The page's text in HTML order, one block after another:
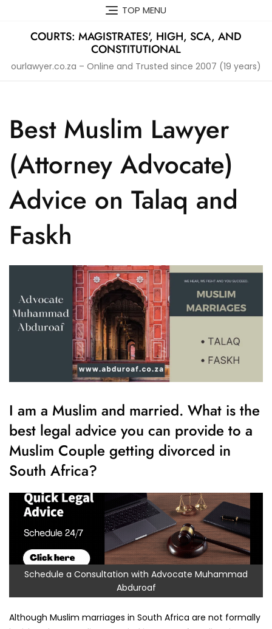
content
TOP MENU
COURTS: MAGISTRATES', HIGH, SCA, AND
CONSTITUTIONAL
ourlawyer.co.za – Online and Trusted since 2007 (19 years)
Best Muslim Lawyer
(Attorney Advocate)
Advice on Talaq and
Faskh
I am a Muslim and married. What is the
best legal advice you can provide to a
Muslim Couple getting divorced in
South Africa?
Schedule a Consultation with Advocate Muhammad
Abduroaf
Although Muslim marriages in South Africa are not formally